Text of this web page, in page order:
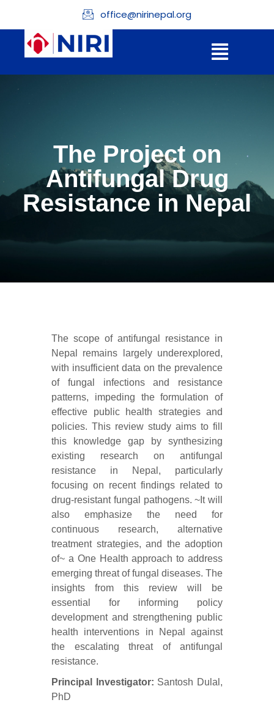
office@nirinepal.org
The Project on
Antifungal Drug
Resistance in Nepal
The scope of antifungal resistance in
Nepal remains largely underexplored,
with insufficient data on the prevalence
of fungal infections and resistance
patterns, impeding the formulation of
effective public health strategies and
policies. This review study aims to fill
this knowledge gap by synthesizing
existing research on antifungal
resistance in Nepal, particularly
focusing on recent findings related to
drug-resistant fungal pathogens. ~It will
also emphasize the need for
continuous research, alternative
treatment strategies, and the adoption
of~ a One Health approach to address
emerging threat of fungal diseases. The
insights from this review will be
essential for informing policy
development and strengthening public
health interventions in Nepal against
the escalating threat of antifungal
resistance.
Principal Investigator: Santosh Dulal,
PhD